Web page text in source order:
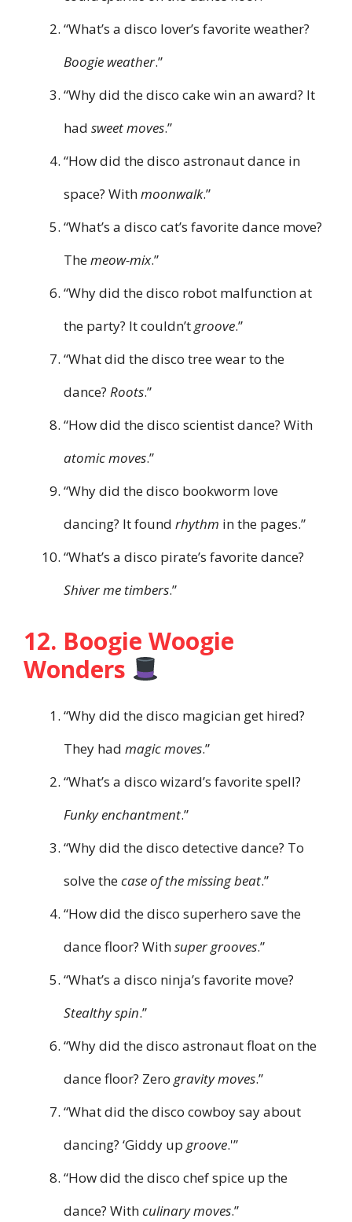
“What’s a disco lover’s favorite weather?
Boogie weather.”
“Why did the disco cake win an award? It
had sweet moves.”
“How did the disco astronaut dance in
space? Withmoonwalk.”
“What’s a disco cat’s favorite dance move?
Themeow-mix.”
“Why did the disco robot malfunction at
the party? It couldn’tgroove.”
“What did the disco tree wear to the
dance? Roots.”
“How did the disco scientist dance? With
atomic moves.”
“Why did the disco bookworm love
dancing? It found rhythm in the pages.”
“What’s a disco pirate’s favorite dance?
Shiver me timbers.”
12. Boogie Woogie
Wonders
“Why did the disco magician get hired?
They had magic moves.”
“What’s a disco wizard’s favorite spell?
Funky enchantment.”
“Why did the disco detective dance? To
solve thecase of the missing beat.”
“How did the disco superhero save the
dance floor? Withsuper grooves.”
“What’s a disco ninja’s favorite move?
Stealthy spin.”
“Why did the disco astronaut float on the
dance floor? Zero gravity moves.”
“What did the disco cowboy say about
dancing? ‘Giddy up groove.'”
“How did the disco chef spice up the
dance? Withculinary moves.”